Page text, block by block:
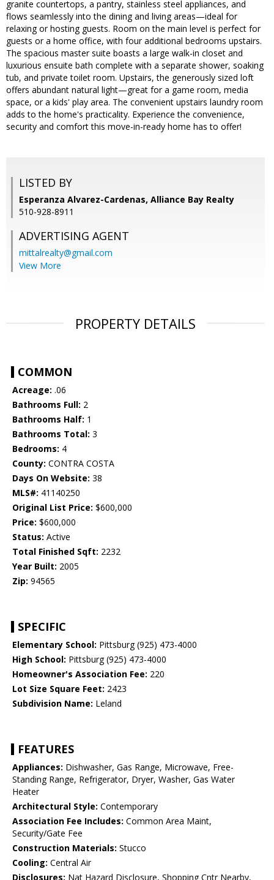
granite countertops, a pantry, stainless steel appliances, and
flows seamlessly into the dining and living areas—ideal for
relaxing or hosting guests. Room on the main level is perfect for
guests or a home office, with four additional bedrooms upstairs.
The spacious master suite boasts a large walk-in closet and
luxurious ensuite bath complete with a separate shower, soaking
tub, and private toilet room. Upstairs, the generously sized loft
offers abundant natural light—great for a game room, media
space, or a kids' play area. The convenient upstairs laundry room
adds to the home's practicality. Experience the convenience,
security and comfort this move-in-ready home has to offer!
LISTED BY
Esperanza Alvarez-Cardenas, Alliance Bay Realty
510-928-8911
ADVERTISING AGENT
mittalrealty@gmail.com
View More
PROPERTY DETAILS
COMMON
Acreage: .06
Bathrooms Full: 2
Bathrooms Half: 1
Bathrooms Total: 3
Bedrooms: 4
County: CONTRA COSTA
Days On Website: 38
MLS#: 41140250
Original List Price: $600,000
Price: $600,000
Status: Active
Total Finished Sqft: 2232
Year Built: 2005
Zip: 94565
SPECIFIC
Elementary School: Pittsburg (925) 473-4000
High School: Pittsburg (925) 473-4000
Homeowner's Association Fee: 220
Lot Size Square Feet: 2423
Subdivision Name: Leland
FEATURES
Appliances: Dishwasher, Gas Range, Microwave, Free-
Standing Range, Refrigerator, Dryer, Washer, Gas Water
Heater
Architectural Style: Contemporary
Association Fee Includes: Common Area Maint,
Security/Gate Fee
Construction Materials: Stucco
Cooling: Central Air
Disclosures: Nat Hazard Disclosure, Shopping Cntr Nearby,